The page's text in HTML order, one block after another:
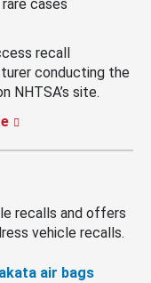
cases
recall
conducting the
NHTSA’s site.
recalls and offers
vehicle recalls.
air bags